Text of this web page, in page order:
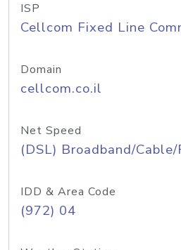
ISP
Cellcom Fixed Line
Domain
cellcom.co.il
Net Speed
(DSL) Broadband/
IDD & Area Code
(972) 04